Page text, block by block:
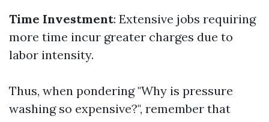
Time Investment: Extensive jobs requiring
more time incur greater charges due to
labor intensity.
Thus, when pondering "Why is pressure
washing so expensive?", remember that